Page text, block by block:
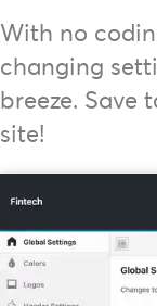
With no
changing
breeze. Save
site!